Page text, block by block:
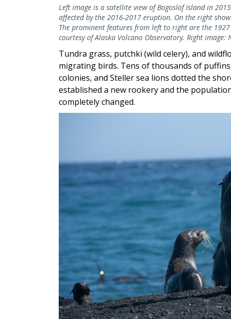
Left image is a satellite view of Bogoslof Island in
affected by the 2016-2017 eruption. On the right
The prominent features from left to right are the
courtesy of Alaska Volcano Observatory. Right image:
Tundra grass, putchki (wild celery), and
migrating birds. Tens of thousands of
colonies, and Steller sea lions dotted the
established a new rookery and the
completely changed.